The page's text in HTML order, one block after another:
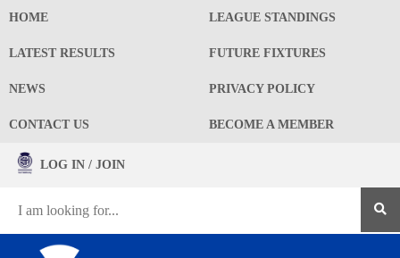
HOME LEAGUE STANDINGS
LATEST RESULTS FUTURE FIXTURES
NEWS PRIVACY POLICY
CONTACT US BECOME A MEMBER
LOG IN / JOIN